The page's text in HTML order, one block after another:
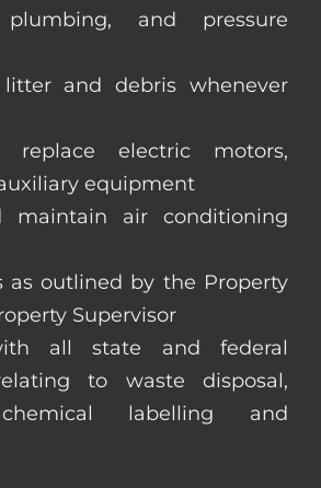
and pressure
and debris whenever
electric motors,
equipment
maintain air conditioning
as outlined by the Property
Supervisor
all state and federal
to waste disposal,
labelling and